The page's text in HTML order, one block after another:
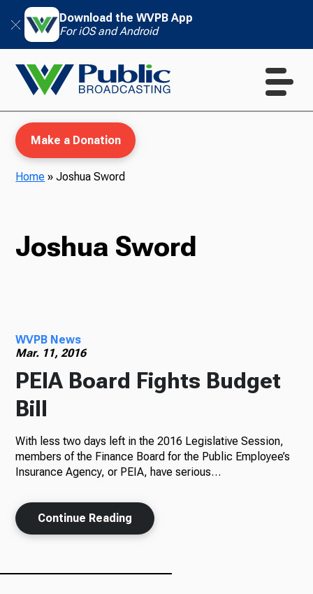
Download the WVPB App
For iOS and Android
News
Make a Donation
Home »Joshua Sword
Joshua Sword
WVPB News
Mar. 11, 2016
PEIA Board Fights Budget
Bill
With less two days left in the 2016 Legislative Session,
members of the Finance Board for the Public Employee’s
Insurance Agency, or PEIA, have serious…
Continue Reading